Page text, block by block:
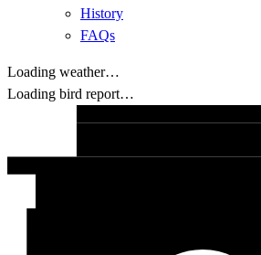
History
FAQs
Loading weather…
Loading bird report…